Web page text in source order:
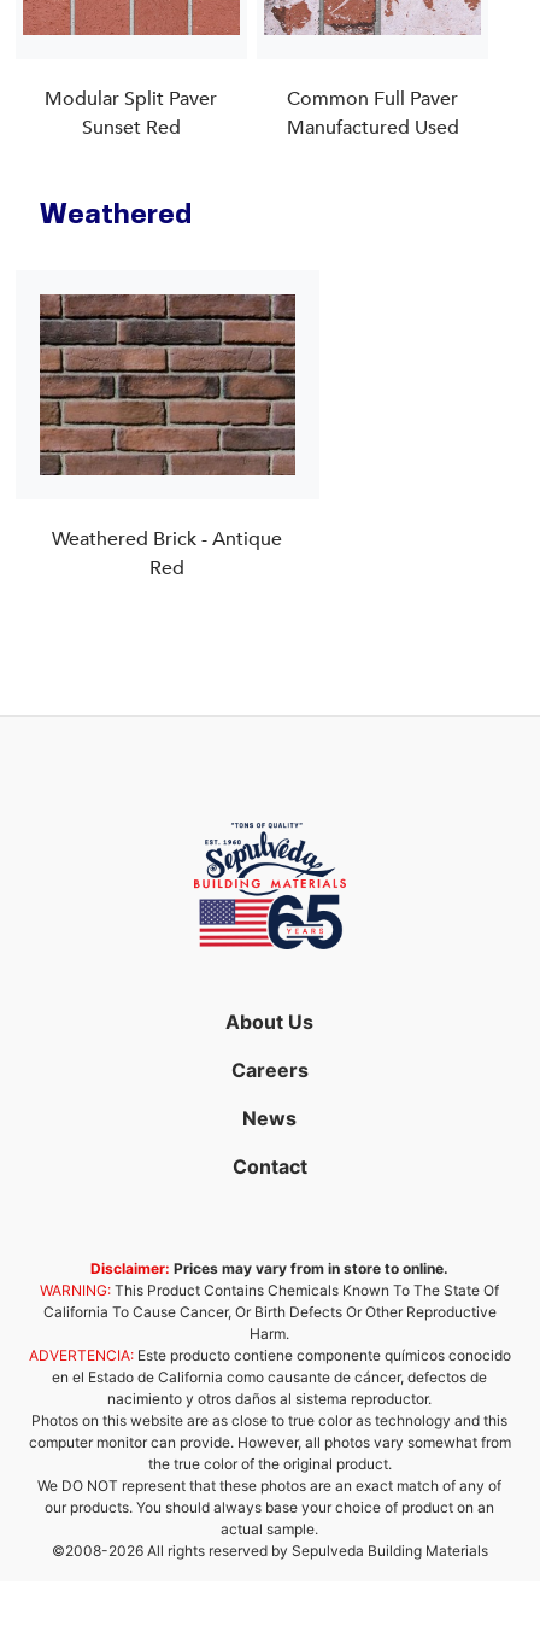
Modular Split Paver
Sunset Red
Common Full Paver
Manufactured Used
Weathered
Weathered Brick - Antique
Red
About Us
Careers
News
Contact
Disclaimer: Prices may vary from in store to online.
WARNING: This Product Contains Chemicals Known To The State Of
California To Cause Cancer, Or Birth Defects Or Other Reproductive
Harm.
ADVERTENCIA:Este producto contiene componente químicos conocido
en el Estado de California como causante de cáncer, defectos de
nacimiento y otros daños al sistema reproductor.
Photos on this website are as close to true color as technology and this
computer monitor can provide. However, all photos vary somewhat from
the true color of the original product.
We DO NOT represent that these photos are an exact match of any of
our products. You should always base your choice of product on an
actual sample.
©2008-2026 All rights reserved by Sepulveda Building Materials